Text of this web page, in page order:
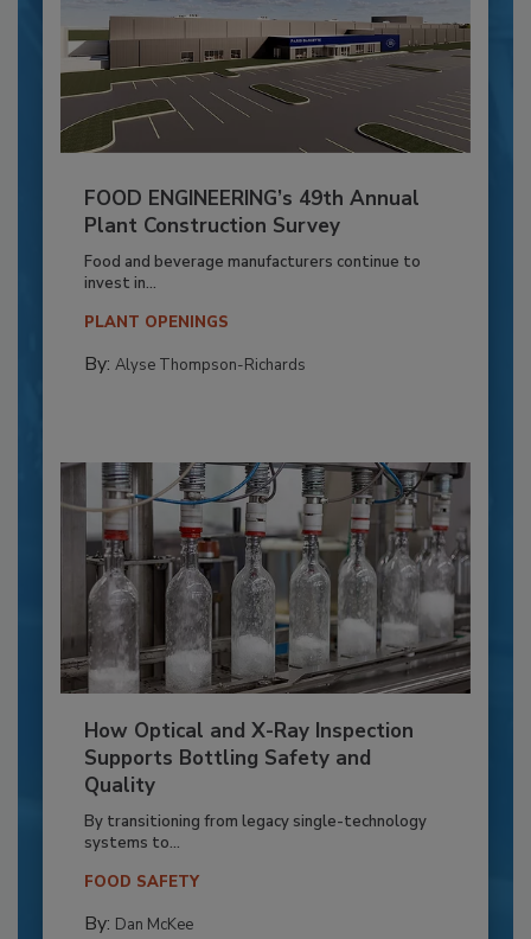
FOOD ENGINEERING’s 49th Annual
Plant Construction Survey
Food and beverage manufacturers continue to
invest in...
PLANT OPENINGS
By: Alyse Thompson-Richards
How Optical and X-Ray Inspection
Supports Bottling Safety and
Quality
By transitioning from legacy single-technology
systems to...
FOOD SAFETY
By: Dan McKee